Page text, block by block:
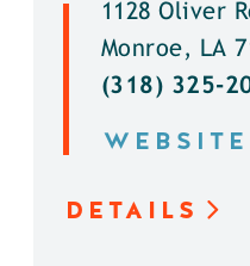
1128 Oliver
Monroe, LA
(318) 325-
WEBSITE
DETAILS